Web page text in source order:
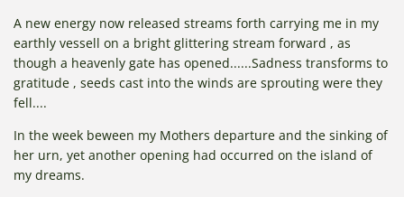
A new energy now released streams forth carrying me in my
earthly vessell on a bright glittering stream forward , as
though a heavenly gate has opened......Sadness transforms to
gratitude , seeds cast into the winds are sprouting were they
fell....
In the week beween my Mothers departure and the sinking of
her urn, yet another opening had occurred on the island of
my dreams.